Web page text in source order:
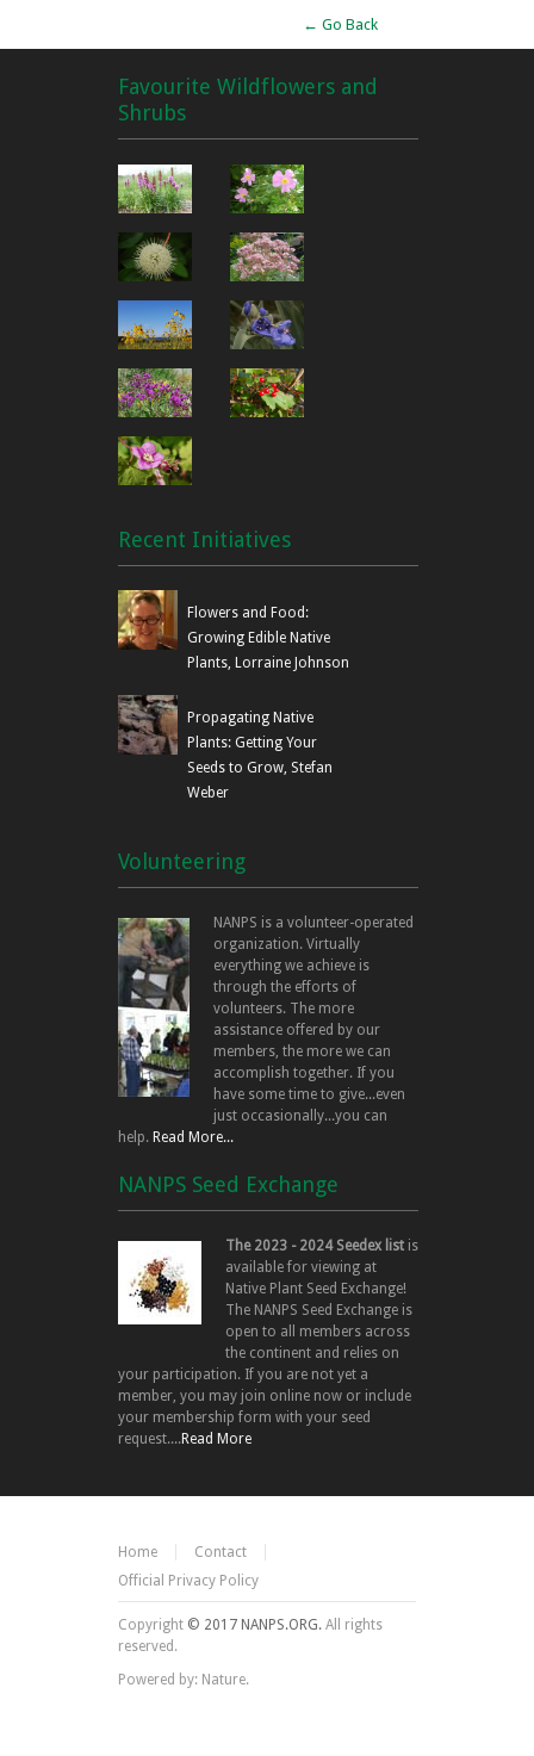
← Go Back
Favourite Wildflowers and
Shrubs
Recent Initiatives
Flowers and Food:
Growing Edible Native
Plants, Lorraine Johnson
Propagating Native
Plants: Getting Your
Seeds to Grow, Stefan
Weber
Volunteering
NANPS is a volunteer-operated
organization. Virtually
everything we achieve is
through the efforts of
volunteers. The more
assistance offered by our
members, the more we can
accomplish together. If you
have some time to give...even
just occasionally...you can
help. Read More...
NANPS Seed Exchange
The 2023 - 2024 Seedex list is
available for viewing at
Native Plant Seed Exchange!
The NANPS Seed Exchange is
open to all members across
the continent and relies on
your participation. If you are not yet a
member, you may join online now or include
your membership form with your seed
request....Read More
Home
Contact
Official Privacy Policy
Copyright © 2017 NANPS.ORG. All rights
reserved.
Powered by: Nature.